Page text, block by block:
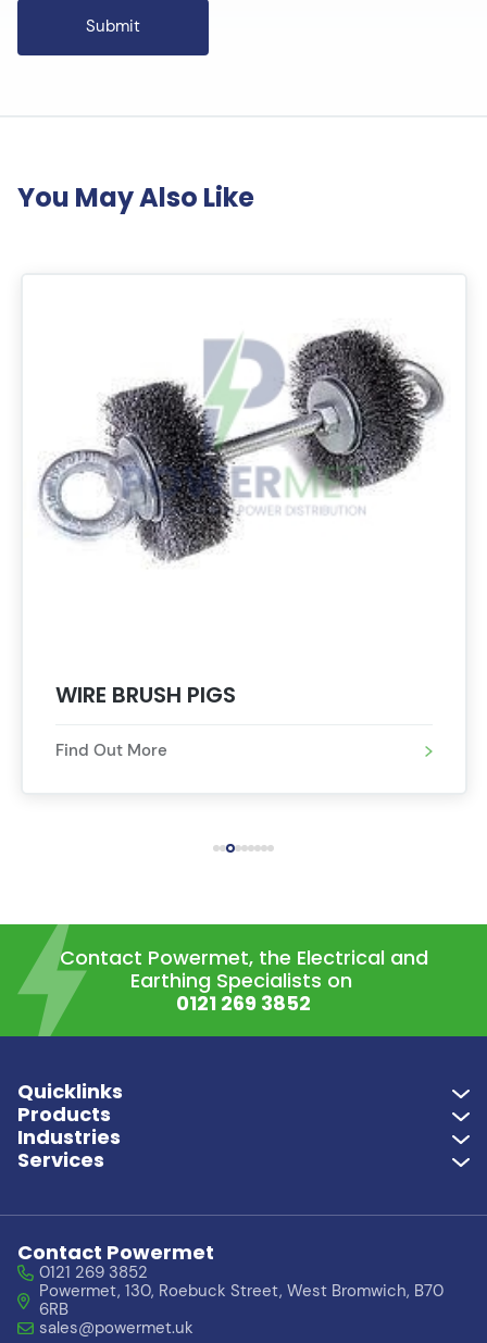
You May Also Like
WIRE BRUSH PIGS
Find Out More
Contact Powermet, the Electrical and
Earthing Specialists on
0121 269 3852
Quicklinks
Products
Industries
Services
Contact Powermet
0121 269 3852
Powermet, 130, Roebuck Street, West Bromwich, B70
6RB
sales@powermet.uk